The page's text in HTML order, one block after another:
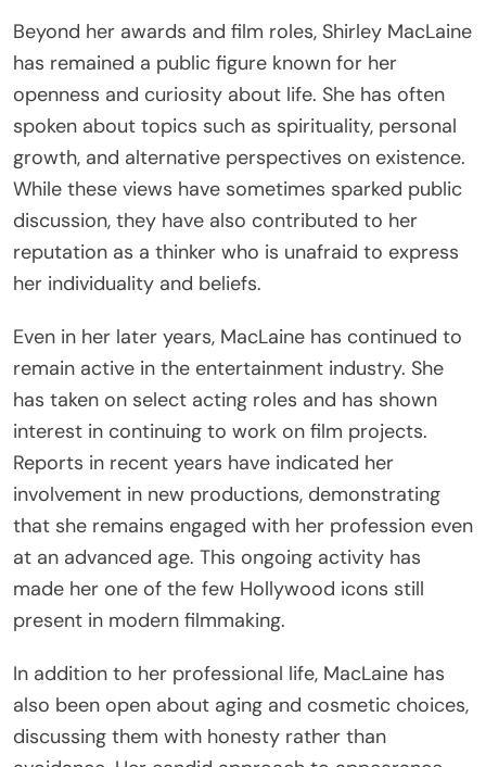
Beyond her awards and film roles, Shirley MacLaine
has remained a public figure known for her
openness and curiosity about life. She has often
spoken about topics such as spirituality, personal
growth, and alternative perspectives on existence.
While these views have sometimes sparked public
discussion, they have also contributed to her
reputation as a thinker who is unafraid to express
her individuality and beliefs.
Even in her later years, MacLaine has continued to
remain active in the entertainment industry. She
has taken on select acting roles and has shown
interest in continuing to work on film projects.
Reports in recent years have indicated her
involvement in new productions, demonstrating
that she remains engaged with her profession even
at an advanced age. This ongoing activity has
made her one of the few Hollywood icons still
present in modern filmmaking.
In addition to her professional life, MacLaine has
also been open about aging and cosmetic choices,
discussing them with honesty rather than